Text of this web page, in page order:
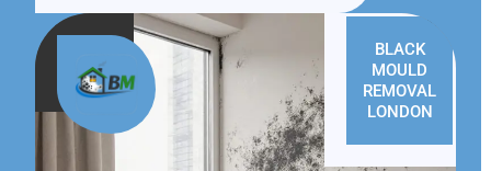
BLACK
MOULD
REMOVAL
LONDON